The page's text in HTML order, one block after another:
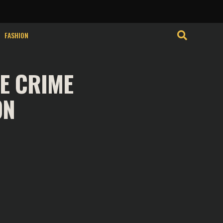
FASHION
CRIME
By clicking
Cookie Settings Accept